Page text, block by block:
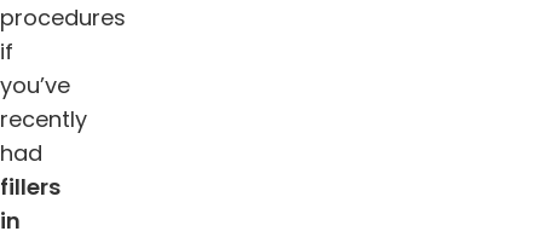
procedures
if
you’ve
recently
had
fillers
in